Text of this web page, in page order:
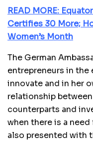
READ MORE:
Certifies 30 More;
Women’s Month
The German
entrepreneurs in
innovate and in her
relationship
counterparts and
when there is a
also presented with